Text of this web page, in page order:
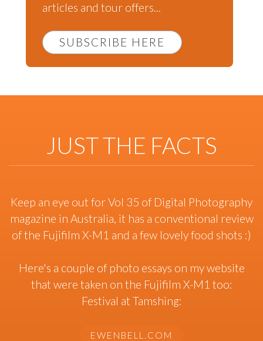
articles and tour offers...
SUBSCRIBE HERE
JUST THE FACTS
Keep an eye out for Vol 35 of Digital Photography
magazine in Australia, it has a conventional review
of the Fujifilm X-M1 and a few lovely food shots :)
Here's a couple of photo essays on my website
that were taken on the Fujifilm X-M1 too:
Festival at Tamshing:
EWENBELL.COM